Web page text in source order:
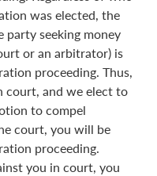
was elected, the
party seeking money
or an arbitrator) is
proceeding. Thus,
court, and we elect to
to compel
court, you will be
proceeding.
you in court, you